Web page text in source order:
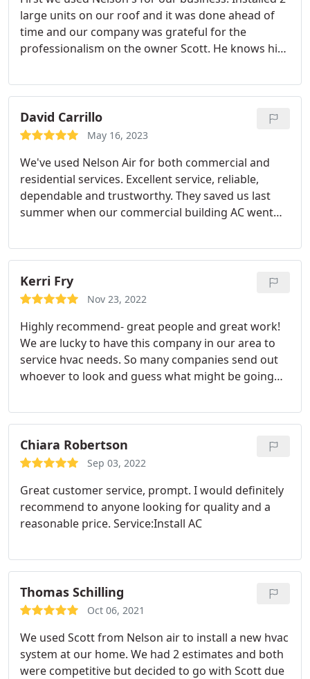
large units on our roof and it was done ahead of
time and our company was grateful for the
professionalism on the owner Scott. He knows his
educated me on the current unit, which was old vs
you a new unit and I was sold. Again he did a great
job and we feel cooler and paying less per month. I
highly recommend them and encourage you to
regard Scottie Bailey Yorba Linda
David Carrillo
May 16, 2023
We've used Nelson Air for both commercial and
residential services. Excellent service, reliable,
dependable and trustworthy. They saved us last
summer when our commercial building AC went
had the necessary parts in hand to fix the AC! fair
price and excellent work! - ABA Moriah Corp - Yorba
Linda -
Kerri Fry
Nov 23, 2022
Highly recommend- great people and great work!
We are lucky to have this company in our area to
service hvac needs. So many companies send out
whoever to look and guess what might be going
layman really knows what problems may lie within
the elaborate network of pipes, machinery and
motors that sit outside the house and in the attic.
This family knows their stuff and doesn't waste
know who to call if I want a no nonsense
straightforward fix to whatever may be ailing my
system (if it acts up again). Happy!
Chiara Robertson
Sep 03, 2022
Great customer service, prompt. I would definitely
recommend to anyone looking for quality and a
reasonable price. Service:Install AC
Thomas Schilling
Oct 06, 2021
We used Scott from Nelson air to install a new hvac
system at our home. We had 2 estimates and both
were competitive but decided to go with Scott due